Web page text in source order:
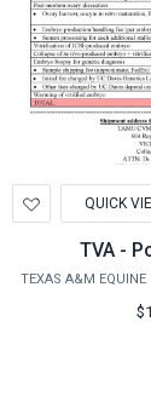
to
Wishlist
QUICK
TVA -
TEXAS A&M EQUINE